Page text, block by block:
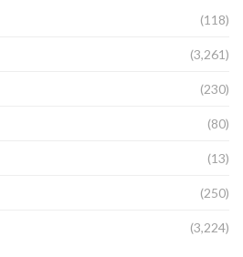
(118)
(3,261)
(230)
(80)
(13)
(250)
(3,224)